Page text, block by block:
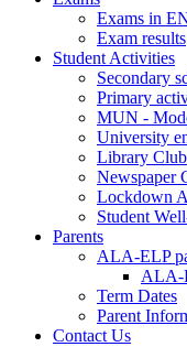
Exams in
Exam results
Student Activities
Secondary
Primary
MUN -
University
Library Club
Newspaper
Lockdown
Student
Parents
ALA-ELP
ALA-
Term Dates
Parent
Contact Us